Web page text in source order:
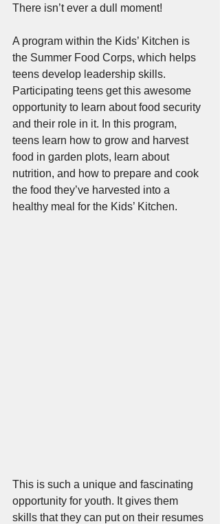
There isn’t ever a dull moment!
A program within the Kids’ Kitchen is
the Summer Food Corps, which helps
teens develop leadership skills.
Participating teens get this awesome
opportunity to learn about food security
and their role in it. In this program,
teens learn how to grow and harvest
food in garden plots, learn about
nutrition, and how to prepare and cook
the food they’ve harvested into a
healthy meal for the Kids’ Kitchen.
This is such a unique and fascinating
opportunity for youth. It gives them
skills that they can put on their resumes